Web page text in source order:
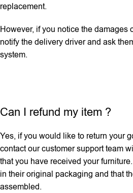
replacement.
However, if you notice the damages
notify the delivery driver and ask
system.
Can I refund my item ?
Yes, if you would like to return your
contact our customer support team
that you have received your
in their original packaging and that
assembled.